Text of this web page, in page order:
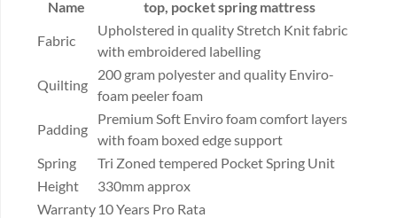
Name
top, pocket spring mattress
Fabric
Upholstered in quality Stretch Knit fabric
with embroidered labelling
Quilting
200 gram polyester and quality Enviro-
foam peeler foam
Padding
Premium Soft Enviro foam comfort layers
with foam boxed edge support
Spring
Tri Zoned tempered Pocket Spring Unit
Height
330mm approx
Warranty 10 Years Pro Rata